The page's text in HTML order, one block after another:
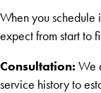
When you schedule
expect from start to
Consultation: We
service history to